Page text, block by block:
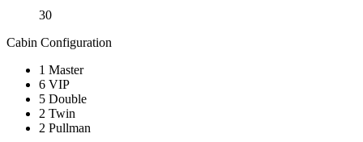
30
Cabin Configuration
1 Master
6 VIP
5 Double
2 Twin
2 Pullman